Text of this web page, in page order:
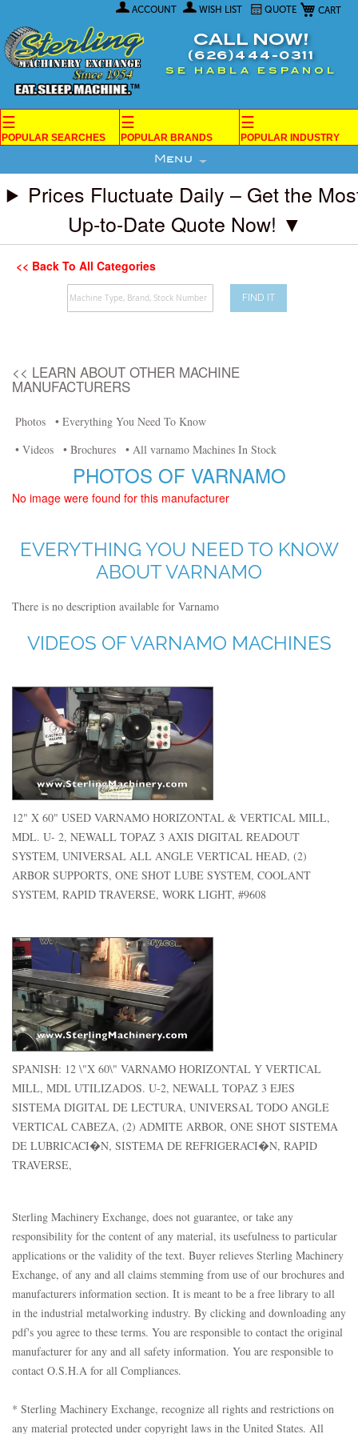
My Cart
ACCOUNT WISH LIST QUOTE
Content
CALL NOW!
(626)444-0311
SE HABLA ESPANOL
☰
POPULAR SEARCHES
☰
POPULAR BRANDS
☰
POPULAR INDUSTRY
Menu
Prices Fluctuate Daily – Get the
Up-to-Date Quote Now! ▼
<< Back To All Categories
FIND IT
<< LEARN ABOUT OTHER MACHINE
MANUFACTURERS
Photos
• Everything You Need To Know
• Videos
• Brochures • All varnamo Machines In Stock
PHOTOS OF VARNAMO
No image were found for this manufacturer
EVERYTHING YOU NEED TO KNOW
ABOUT VARNAMO
There is no description available for Varnamo
VIDEOS OF VARNAMO MACHINES
12" X 60" USED VARNAMO HORIZONTAL & VERTICAL MILL,
MDL. U- 2, NEWALL TOPAZ 3 AXIS DIGITAL READOUT
SYSTEM, UNIVERSAL ALL ANGLE VERTICAL HEAD, (2)
ARBOR SUPPORTS, ONE SHOT LUBE SYSTEM, COOLANT
SYSTEM, RAPID TRAVERSE, WORK LIGHT, #9608
SPANISH: 12 \"X 60\" VARNAMO HORIZONTAL Y VERTICAL
MILL, MDL UTILIZADOS. U-2, NEWALL TOPAZ 3 EJES
SISTEMA DIGITAL DE LECTURA, UNIVERSAL TODO ANGLE
VERTICAL CABEZA, (2) ADMITE ARBOR, ONE SHOT SISTEMA
DE LUBRICACI�N, SISTEMA DE REFRIGERACI�N, RAPID
TRAVERSE,
Sterling Machinery Exchange, does not guarantee, or take any
responsibility for the content of any material, its usefulness to particular
applications or the validity of the text. Buyer relieves Sterling Machinery
Exchange, of any and all claims stemming from use of our brochures and
manufacturers information section. It is meant to be a free library to all
in the industrial metalworking industry. By clicking and downloading any
pdf's you agree to these terms. You are responsible to contact the original
manufacturer for any and all safety information. You are responsible to
contact O.S.H.A for all Compliances.
* Sterling Machinery Exchange, recognize all rights and restrictions on
any material protected under copyright laws in the United States. All